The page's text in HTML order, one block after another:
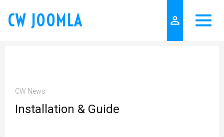
CW JOOMLA person_outline
CW News
Installation & Guide